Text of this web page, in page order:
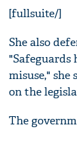
[fullsuite/]
She also
"Safeguards
misuse,"
on the
The